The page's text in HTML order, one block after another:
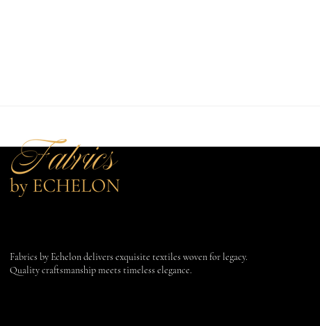
Fabrics by Echelon delivers exquisite textiles woven for legacy.
Quality craftsmanship meets timeless elegance.